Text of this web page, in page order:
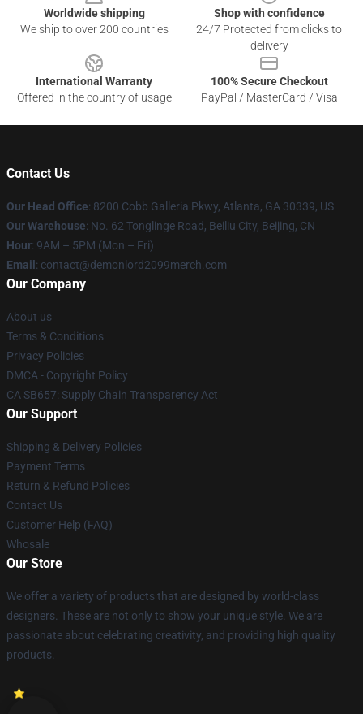
Worldwide shipping
We ship to over 200 countries
Shop with confidence
24/7 Protected from clicks to
delivery
International Warranty
Offered in the country of usage
100% Secure Checkout
PayPal / MasterCard / Visa
Contact Us
Our Head Office: 8200 Cobb Galleria Pkwy, Atlanta, GA 30339, US
Our Warehouse: No. 62 Tonglinge Road, Beiliu City, Beijing, CN
Hour: 9AM – 5PM (Mon – Fri)
Email : contact@demonlord2099merch.com
Our Company
About us
Terms & Conditions
Privacy Policies
DMCA - Copyright Policy
CA SB657: Supply Chain Transparency Act
Our Support
Shipping & Delivery Policies
Payment Terms
Return & Refund Policies
Contact Us
Customer Help (FAQ)
Whosale
Our Store
We offer a variety of products that are designed by world-class
designers. These are not only to show your unique style. We are
passionate about celebrating creativity, and providing high quality
products.